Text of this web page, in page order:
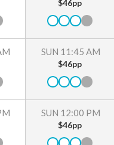
$46pp
SUN 11:45 AM
$46pp
SUN 12:00 PM
$46pp